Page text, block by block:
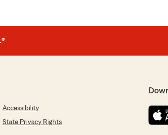
Accessibility
State Privacy Rights